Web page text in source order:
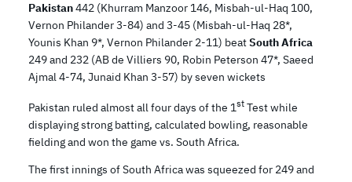
Pakistan442 (Khurram Manzoor 146, Misbah-ul-Haq 100,
Vernon Philander 3-84) and 3-45 (Misbah-ul-Haq 28*,
Younis Khan 9*, Vernon Philander 2-11) beatSouth Africa
249 and 232 (AB de Villiers 90, Robin Peterson 47*, Saeed
Ajmal 4-74, Junaid Khan 3-57) by seven wickets
Pakistan ruled almost all four days of the 1st Test while
displaying strong batting, calculated bowling, reasonable
fielding and won the game vs. South Africa.
The first innings of South Africa was squeezed for 249 and